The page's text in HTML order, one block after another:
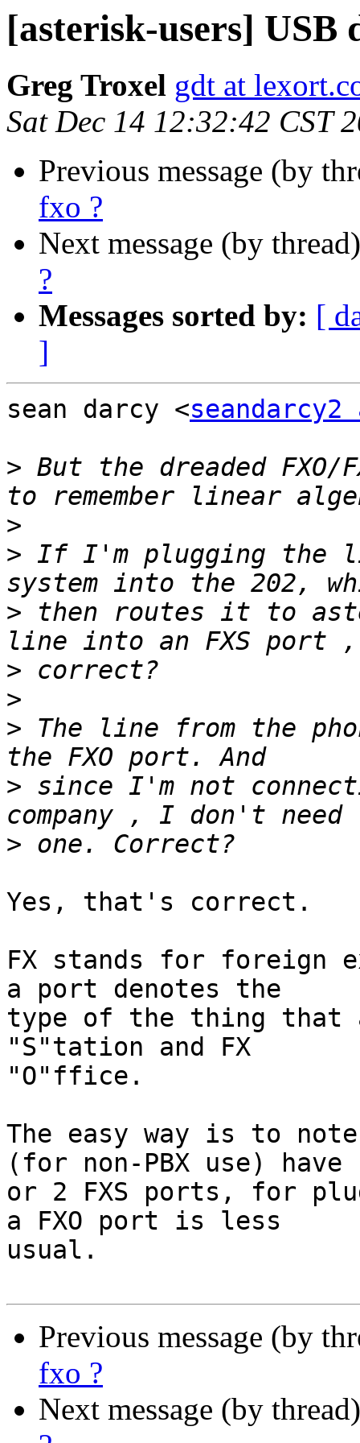
[asterisk-users] USB
Greg Troxel gdt at
Sat Dec 14 12:32:42 CST
Previous message (by
fxo ?
Next message (by
?
Messages sorted by: [
]
sean darcy <
> But the dreaded
>
> If I'm plugging the
> then routes it to
>
>
> The line from the
> since I'm not
>
Yes, that's correct.
FX stands for foreign
a port denotes the
type of the thing
"S"tation and FX
"O"ffice.
The easy way is to
(for non-PBX use) have
or 2 FXS ports, for
a FXO port is less
usual.
Previous message (by
fxo ?
Next message (by